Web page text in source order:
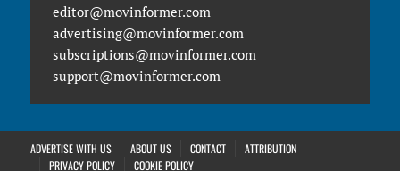
editor@movinformer.com
advertising@movinformer.com
subscriptions@movinformer.com
support@movinformer.com
ADVERTISE WITH US ABOUT US CONTACT
ATTRIBUTION
PRIVACY POLICY
COOKIE POLICY